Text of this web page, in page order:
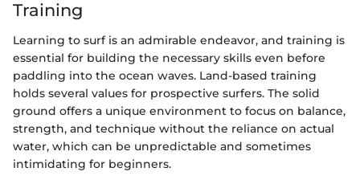
Training
Learning to surf is an admirable endeavor, and training is
essential for building the necessary skills even before
paddling into the ocean waves. Land-based training
holds several values for prospective surfers. The solid
ground offers a unique environment to focus on balance,
strength, and technique without the reliance on actual
water, which can be unpredictable and sometimes
intimidating for beginners.